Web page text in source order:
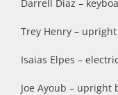
Darrell Diaz –
Trey Henry – upright
Isaias Elpes –
Joe Ayoub – upright